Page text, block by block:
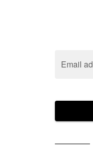
Email